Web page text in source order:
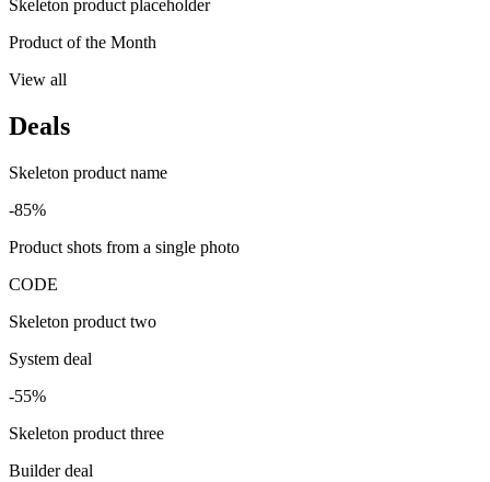
Skeleton product placeholder
Product of the Month
View all
Deals
Skeleton product name
-85%
Product shots from a single photo
CODE
Skeleton product two
System deal
-55%
Skeleton product three
Builder deal